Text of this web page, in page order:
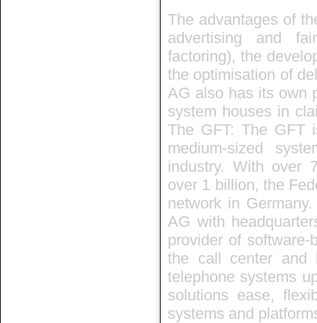
The advantages of
advertising and
factoring), the
the optimisation of
AG also has its own
system houses in
The GFT: The GFT
medium-sized
industry. With over
over 1 billion, the
network in
AG with
provider of
the call center and
telephone systems
solutions ease,
systems and